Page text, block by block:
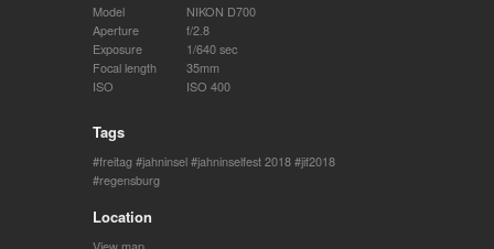
Model
NIKON D700
Aperture
f/2.8
Exposure
1/640 sec
Focal length
35mm
ISO
ISO 400
Tags
freitag jahninsel jahninselfest 2018 jif2018
regensburg
Location